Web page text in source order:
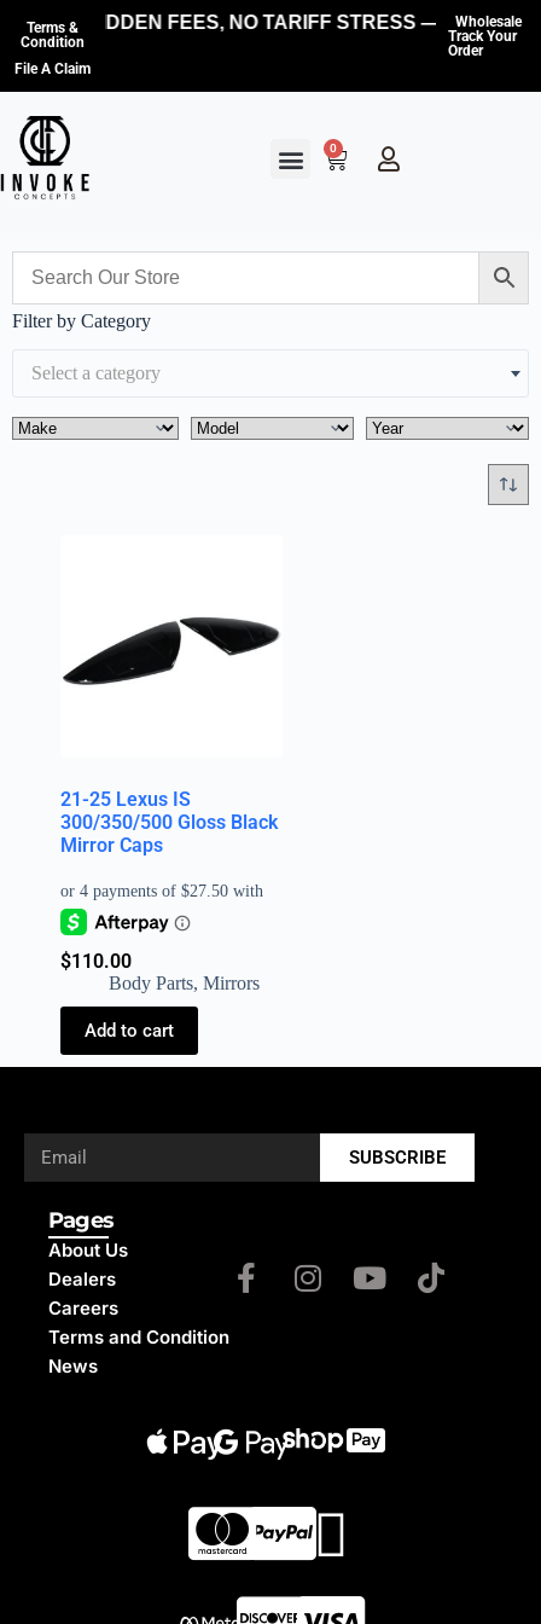
Terms &
Condition
File A Claim
NO HIDDEN FEES, NO TARIFF STRESS — WEWholesale
Track Your
Order
0
Filter by Category
Select a category
21-25 Lexus IS
300/350/500 Gloss Black
Mirror Caps
$110.00
Body Parts, Mirrors
Add to cart
SUBSCRIBE
Pages
About Us
Dealers
Careers
Terms and Condition
News